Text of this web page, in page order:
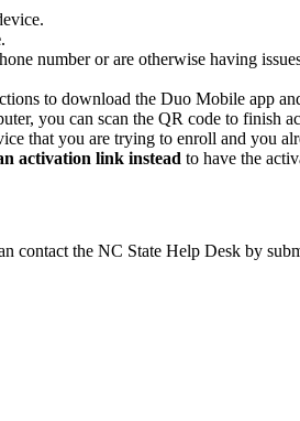
.
number or are otherwise having
to download the Duo Mobile app
you can scan the QR code to finish
that you are trying to enroll and you
activation link instead to have the
contact the NC State Help Desk by